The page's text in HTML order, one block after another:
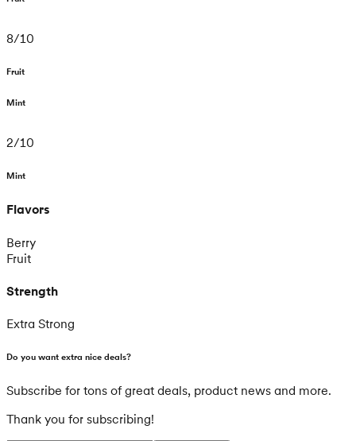
8/10
Fruit
Mint
2/10
Mint
Flavors
Berry
Fruit
Strength
Extra Strong
Do you want extra nice deals?
Subscribe for tons of great deals, product news and more.
Thank you for subscribing!